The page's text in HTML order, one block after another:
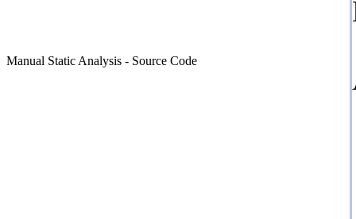
Manual Static Analysis - Source Code